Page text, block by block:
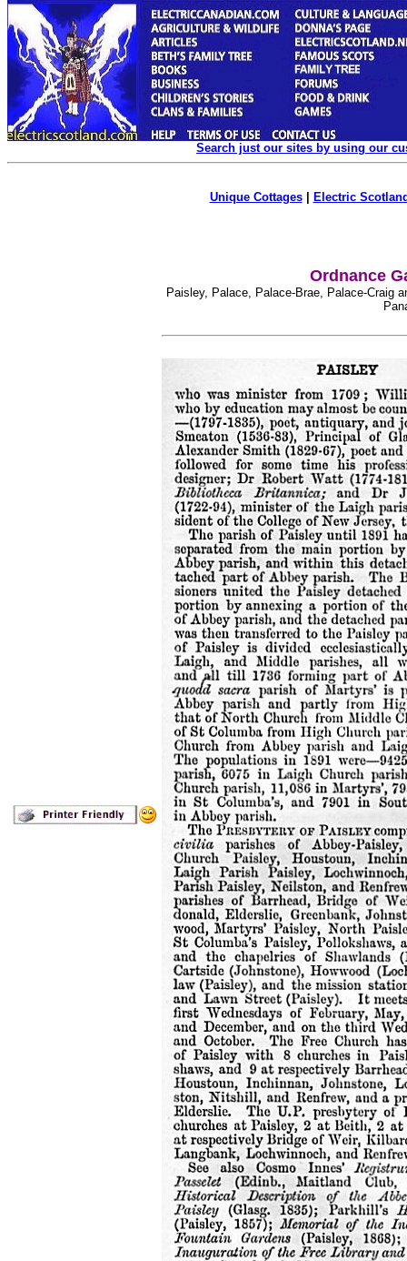
Search just our sites by using our
Unique Cottages| Electric
Ordnance
Paisley, Palace, Palace-Brae, Palace-Craig